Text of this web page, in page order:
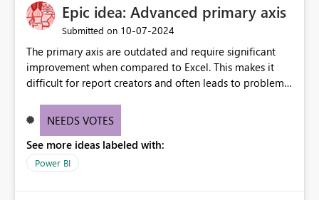
Epic idea: Advanced primary axis
Submitted on ‎10-07-2024
The primary axis are outdated and require significant
improvement when compared to Excel. This makes it
difficult for report creators and often leads to problems
offering more format settings, greater control over
new gridlines, and separators are also included.
NEEDS VOTES
See more ideas labeled with:
Power BI